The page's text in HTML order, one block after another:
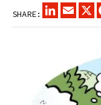
SHARE:
LINKEDINEMAIL
X